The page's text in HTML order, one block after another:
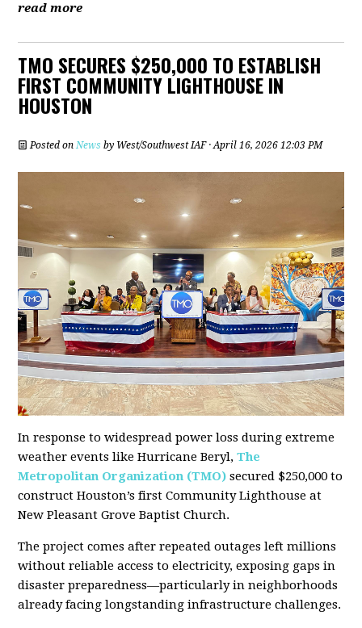
read more
TMO SECURES $250,000 TO ESTABLISH
FIRST COMMUNITY LIGHTHOUSE IN
HOUSTON
Posted onNews by West/Southwest IAF· April 16, 2026 12:03 PM
In response to widespread power loss during extreme
weather events like Hurricane Beryl,The
Metropolitan Organization (TMO) secured $250,000 to
construct Houston’s first Community Lighthouse at
New Pleasant Grove Baptist Church.
The project comes after repeated outages left millions
without reliable access to electricity, exposing gaps in
disaster preparedness—particularly in neighborhoods
already facing longstanding infrastructure challenges.